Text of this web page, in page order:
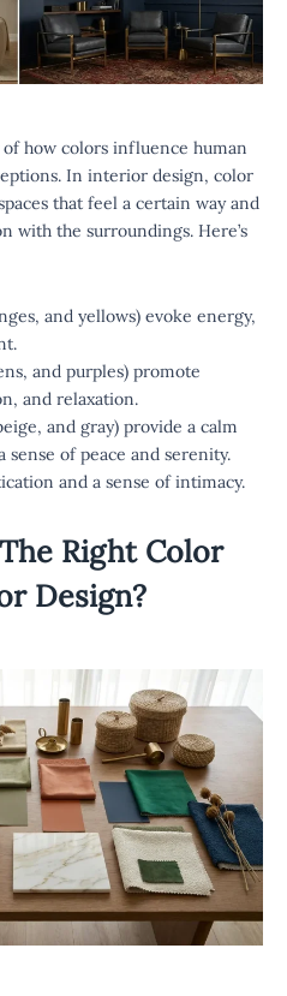
how colors influence human
In interior design, color
that feel a certain way and
with the surroundings. Here’s
and yellows) evoke energy,
and purples) promote
and relaxation.
and gray) provide a calm
sense of peace and serenity.
and a sense of intimacy.
Right Color
Design?